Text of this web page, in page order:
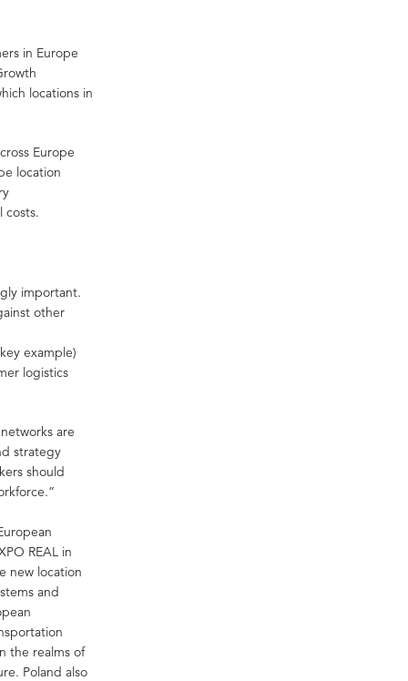
in Europe
locations in
Europe
location
costs.
important.
other
example)
logistics
are
strategy
should
REAL in
new location
and
the realms of
Poland also